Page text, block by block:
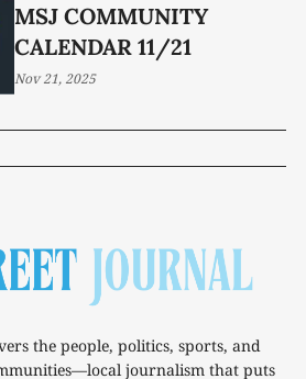
MSJ COMMUNITY
CALENDAR 11/21
Nov 21, 2025
the people, politics, sports, and
journalism that puts